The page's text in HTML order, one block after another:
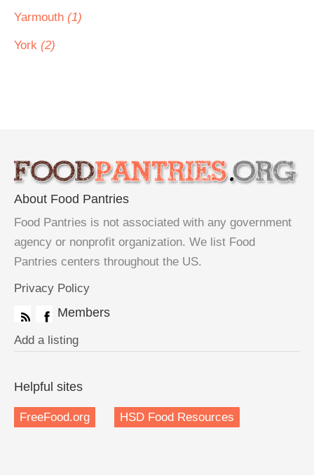
Yarmouth (1)
York (2)
About Food Pantries
Food Pantries is not associated with any government
agency or nonprofit organization. We list Food
Pantries centers throughout the US.
Privacy Policy
Members
Add a listing
Helpful sites
FreeFood.org HSD Food Resources